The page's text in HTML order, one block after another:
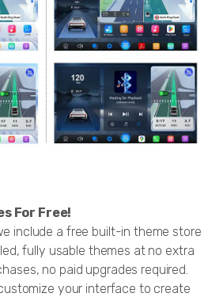
For Free!
include a free built-in theme store
fully usable themes at no extra
no paid upgrades required.
your interface to create